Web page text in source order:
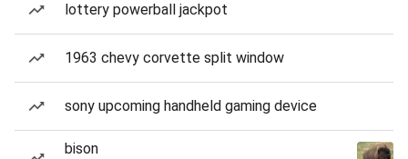
lottery powerball jackpot
1963 chevy corvette split window
sony upcoming handheld gaming device
bison